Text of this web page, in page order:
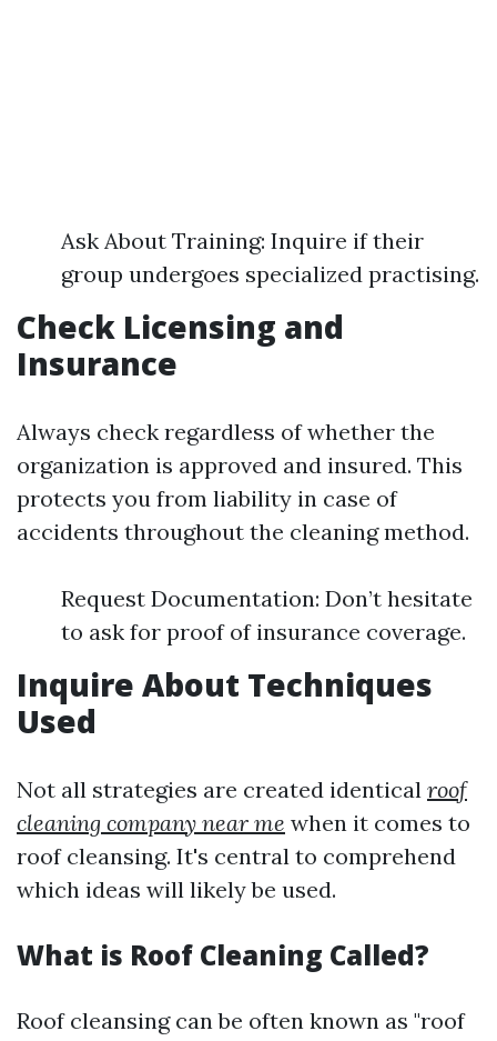
Ask About Training: Inquire if their
group undergoes specialized practising.
Check Licensing and
Insurance
Always check regardless of whether the
organization is approved and insured. This
protects you from liability in case of
accidents throughout the cleaning method.
Request Documentation: Don’t hesitate
to ask for proof of insurance coverage.
Inquire About Techniques
Used
Not all strategies are created identical roof
cleaning company near me when it comes to
roof cleansing. It's central to comprehend
which ideas will likely be used.
What is Roof Cleaning Called?
Roof cleansing can be often known as "roof